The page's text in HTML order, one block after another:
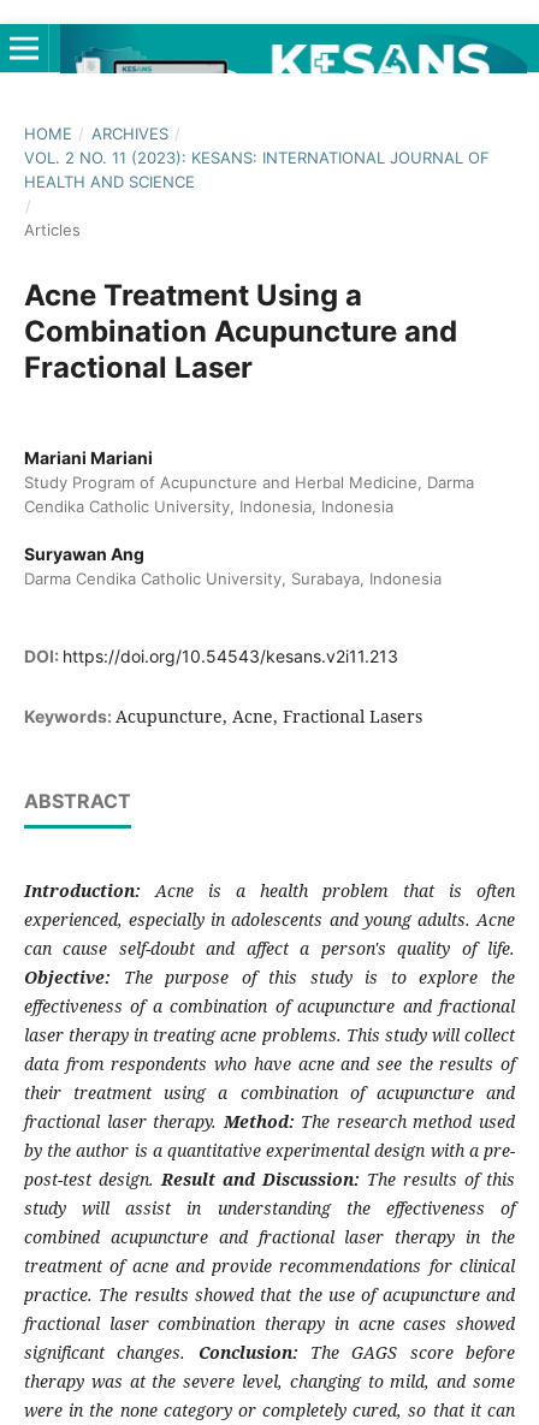
HOME / ARCHIVES /
VOL. 2 NO. 11 (2023): KESANS: INTERNATIONAL JOURNAL OF
HEALTH AND SCIENCE
/
Articles
Acne Treatment Using a
Combination Acupuncture and
Fractional Laser
Mariani Mariani
Study Program of Acupuncture and Herbal Medicine, Darma
Cendika Catholic University, Indonesia, Indonesia
Suryawan Ang
Darma Cendika Catholic University, Surabaya, Indonesia
DOI: https://doi.org/10.54543/kesans.v2i11.213
Keywords: Acupuncture, Acne, Fractional Lasers
ABSTRACT
Introduction:Acne is a health problem that is often
experienced, especially in adolescents and young adults. Acne
can cause self-doubt and affect a person's quality of life.
Objective: The purpose of this study is to explore the
effectiveness of a combination of acupuncture and fractional
laser therapy in treating acne problems. This study will collect
data from respondents who have acne and see the results of
their treatment using a combination of acupuncture and
fractional laser therapy.Method: The research method used
by the author is a quantitative experimental design with a pre-
post-test design.Result and Discussion: The results of this
study will assist in understanding the effectiveness of
combined acupuncture and fractional laser therapy in the
treatment of acne and provide recommendations for clinical
practice. The results showed that the use of acupuncture and
fractional laser combination therapy in acne cases showed
significant changes. Conclusion: The GAGS score before
therapy was at the severe level, changing to mild, and some
were in the none category or completely cured, so that it can